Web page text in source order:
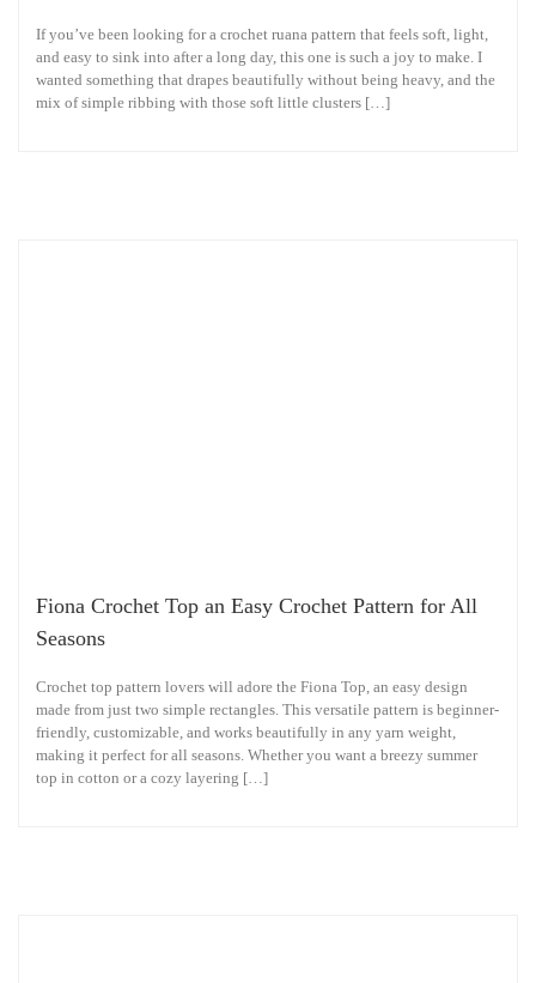
If you’ve been looking for a crochet ruana pattern that feels soft, light,
and easy to sink into after a long day, this one is such a joy to make. I
wanted something that drapes beautifully without being heavy, and the
mix of simple ribbing with those soft little clusters […]
Fiona Crochet Top an Easy Crochet Pattern for All
Seasons
Crochet top pattern lovers will adore the Fiona Top, an easy design
made from just two simple rectangles. This versatile pattern is beginner-
friendly, customizable, and works beautifully in any yarn weight,
making it perfect for all seasons. Whether you want a breezy summer
top in cotton or a cozy layering […]